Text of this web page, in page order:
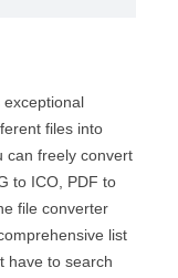
files into
can freely convert
to ICO, PDF to
file converter
list
have to search